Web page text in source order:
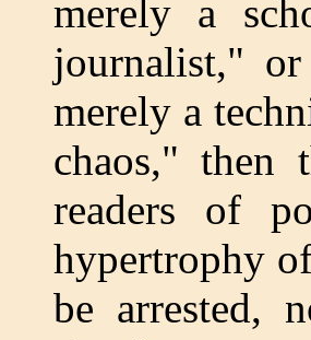
merely a
journalist,"
merely a
chaos," then
readers of
hypertrophy
be arrested,